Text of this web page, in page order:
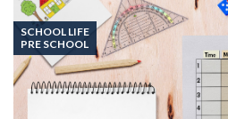
SCHOOL LIFE
PRE SCHOOL